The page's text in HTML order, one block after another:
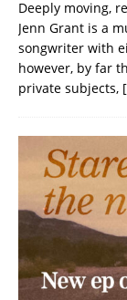
Deeply moving,
Jenn Grant is a
songwriter with
however, by far
private subjects,